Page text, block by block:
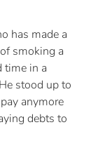
has made a
smoking a
time in a
stood up to
anymore
debts to